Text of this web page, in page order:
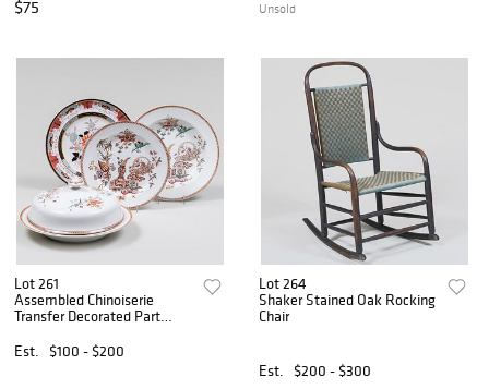
$75 Unsold
Lot 261
Assembled Chinoiserie
Transfer Decorated Part
Est.
$100 - $200
Lot 264
Shaker Stained Oak Rocking
Chair
Est. $200 - $300